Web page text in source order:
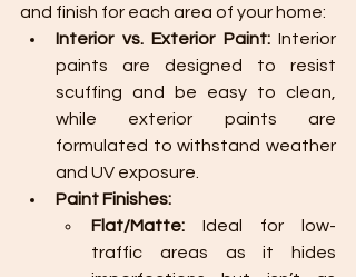
and finish for each area of your home:
Interior vs. Exterior Paint: Interior
paints are designed to resist
scuffing and be easy to clean,
while exterior paints are
formulated to withstand weather
and UV exposure.
Paint Finishes:
Flat/Matte: Ideal for low-
traffic areas as it hides